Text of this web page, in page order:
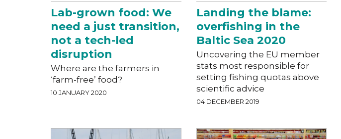
Lab-grown food: We
need a just transition,
not a tech-led
disruption
Where are the farmers in
‘farm-free’ food?
10 JANUARY 2020
Landing the blame:
overfishing in the
Baltic Sea 2020
Uncovering the EU member
stats most responsible for
setting fishing quotas above
scientific advice
04 DECEMBER 2019